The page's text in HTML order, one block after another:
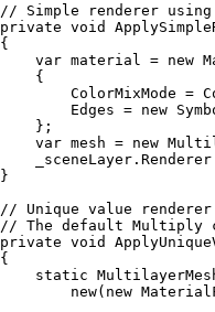
// Simple renderer
private void
{
var material = new
{
ColorMixMode =
Edges = new
};
var mesh = new
_sceneLayer . Renderer
}
// Unique value
// The default Multiply
private void
{
static
new(new